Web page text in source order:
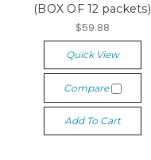
(BOX OF 12 packets)
$59.88
Quick View
Compare
Add To Cart